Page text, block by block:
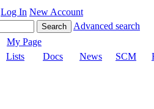
Log In New Account
Advanced search
My Page
Lists Docs News SCM